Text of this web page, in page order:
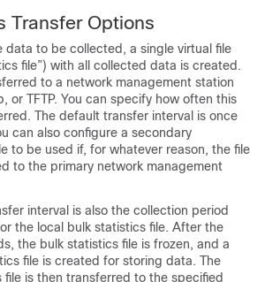
Transfer Options
data to be collected, a single virtual file
file”) with all collected data is created.
to a network management station
or TFTP. You can specify how often this
The default transfer interval is once
can also configure a secondary
to be used if, for whatever reason, the file
to the primary network management
interval is also the collection period
the local bulk statistics file. After the
the bulk statistics file is frozen, and a
file is created for storing data. The
is then transferred to the specified